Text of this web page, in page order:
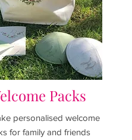
Packs
personalised welcome
for family and friends